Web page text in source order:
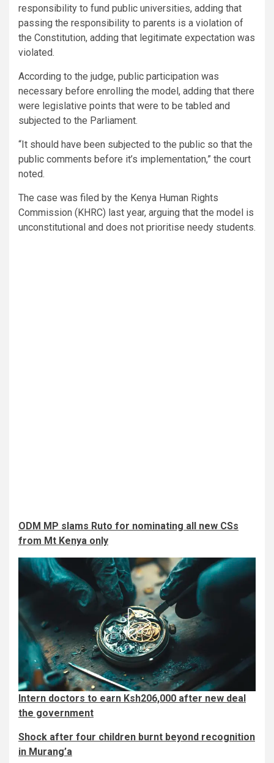
responsibility to fund public universities, adding that
passing the responsibility to parents is a violation of
the Constitution, adding that legitimate expectation was
violated.
According to the judge, public participation was
necessary before enrolling the model, adding that there
were legislative points that were to be tabled and
subjected to the Parliament.
“It should have been subjected to the public so that the
public comments before it’s implementation,” the court
noted.
The case was filed by the Kenya Human Rights
Commission (KHRC) last year, arguing that the model is
unconstitutional and does not prioritise needy students.
ODM MP slams Ruto for nominating all new CSs
from Mt Kenya only
Intern doctors to earn Ksh206,000 after new deal
the government
Shock after four children burnt beyond recognition
in Murang’a